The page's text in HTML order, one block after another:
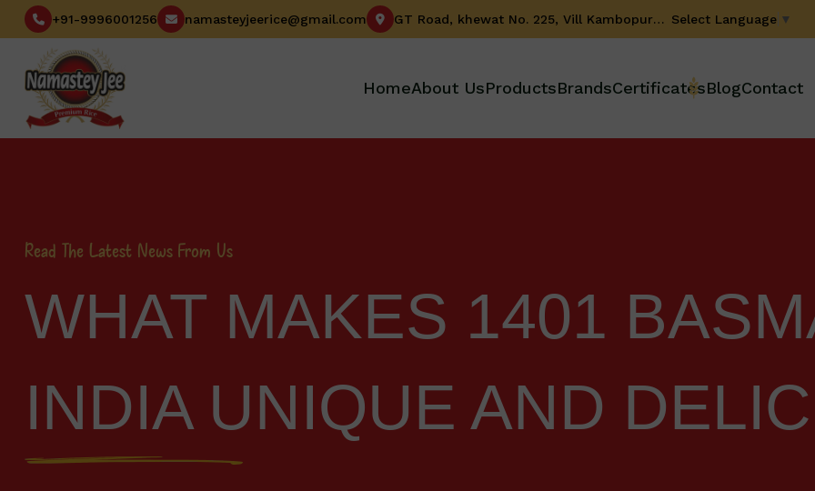
+91-9996001256 namasteyjeerice@gmail.com GT Road, khewat No. 225, Vill Kambopura, Karnal-132001 (Haryana) INDIA Select Language ▼
HomeAbout UsProductsBrandsCertificatesBlogContact
Read The Latest News From Us
WHAT MAKES 1401
INDIA UNIQUE AND